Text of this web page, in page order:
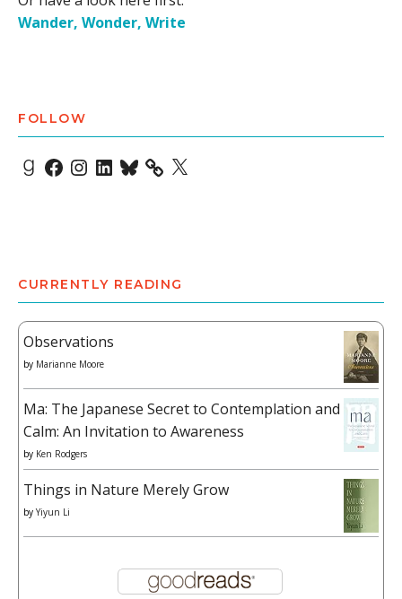
Wander, Wonder, Write
FOLLOW
Goodreads
Facebook
Instagram
LinkedIn
Bluesky X
CURRENTLY READING
Observations
by Marianne Moore
Ma: The Japanese Secret to Contemplation and
Calm: An Invitation to Awareness
by Ken Rodgers
Things in Nature Merely Grow
by Yiyun Li